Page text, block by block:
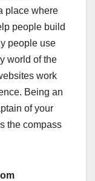
place where
people build
people use
world of the
work
Being an
of your
the compass